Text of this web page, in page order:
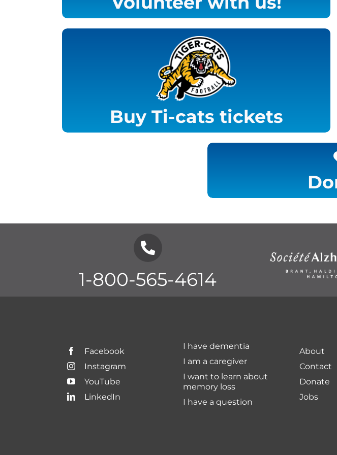
Buy Ti-cats tickets
1-800-565-4614
Facebook
Instagram
YouTube
LinkedIn
I have dementia
I am a caregiver
I want to learn about
memory loss
I have a question
About
Contact
Donate
Jobs